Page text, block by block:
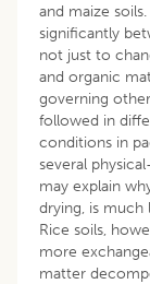
and maize
significantly
not just to
and organic
governing
followed in
conditions in
several
may explain
drying, is
Rice soils,
more
matter